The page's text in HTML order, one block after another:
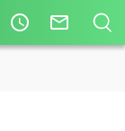
access_time mail_outline